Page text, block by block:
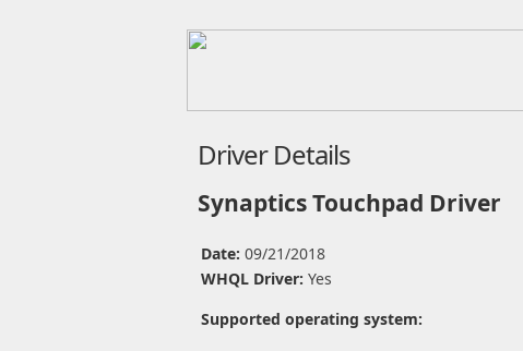
Driver Details
Synaptics Touchpad Driver
Date: 09/21/2018
WHQL Driver: Yes
Supported operating system: